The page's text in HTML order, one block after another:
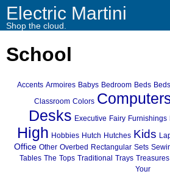
Electric Martini
Shop the cloud.
School
Accents Armoires Babys Bedroom Beds
Classroom Colors
Desks Executive Fairy Furnishings
High Hobbies Hutch Hutches Kids
Office Other Overbed Rectangular Sets
Tables The Tops Traditional Trays Treasures
Your